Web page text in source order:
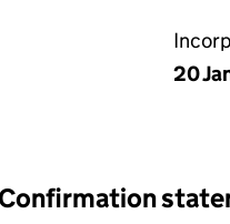
20
Confirmation